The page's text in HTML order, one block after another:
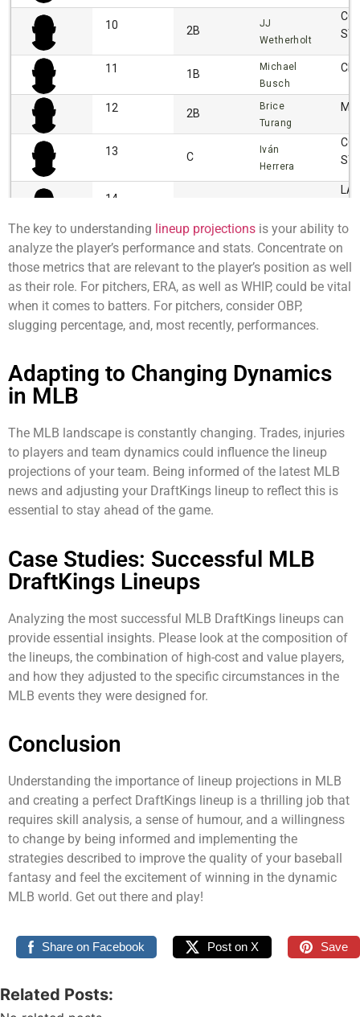
The key to understanding lineup projections is your ability to
analyze the player’s performance and stats. Concentrate on
those metrics that are relevant to the player’s position as well
as their role. For pitchers, ERA, as well as WHIP, could be vital
when it comes to batters. For pitchers, consider OBP,
slugging percentage, and, most recently, performances.
Adapting to Changing Dynamics
in MLB
The MLB landscape is constantly changing. Trades, injuries
to players and team dynamics could influence the lineup
projections of your team. Being informed of the latest MLB
news and adjusting your DraftKings lineup to reflect this is
essential to stay ahead of the game.
Case Studies: Successful MLB
DraftKings Lineups
Analyzing the most successful MLB DraftKings lineups can
provide essential insights. Please look at the composition of
the lineups, the combination of high-cost and value players,
and how they adjusted to the specific circumstances in the
MLB events they were designed for.
Conclusion
Understanding the importance of lineup projections in MLB
and creating a perfect DraftKings lineup is a thrilling job that
requires skill analysis, a sense of humour, and a willingness
to change by being informed and implementing the
strategies described to improve the quality of your baseball
fantasy and feel the excitement of winning in the dynamic
MLB world. Get out there and play!
Share on Facebook Post on X Save
Related Posts: